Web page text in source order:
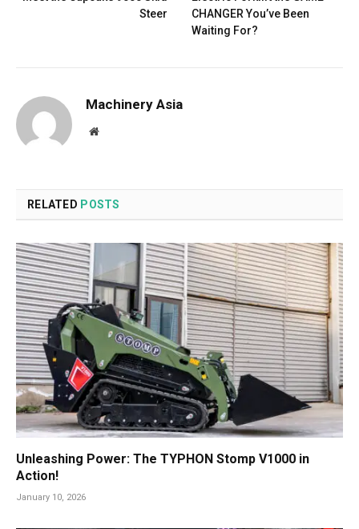
Steer
CHANGER You’ve Been
Waiting For?
Machinery Asia
Website
RELATED POSTS
Unleashing Power: The TYPHON Stomp V1000 in
Action!
January 10, 2026